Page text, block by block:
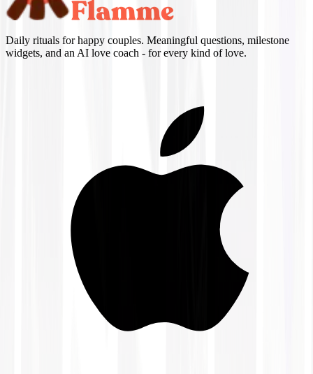
Daily rituals for happy couples. Meaningful questions, milestone
widgets, and an AI love coach - for every kind of love.